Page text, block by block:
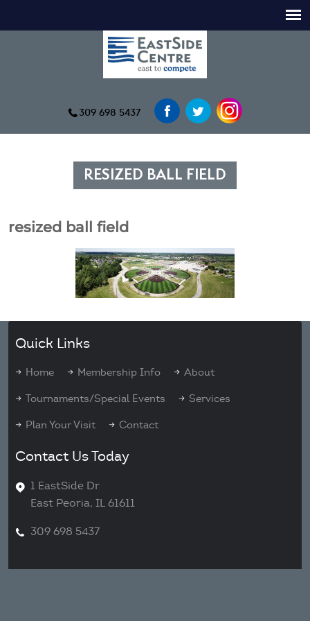
309 698 5437
RESIZED BALL FIELD
resized ball field
Quick Links
Home Membership Info About
Tournaments/Special Events Services
Plan Your Visit Contact
Contact Us Today
1 EastSide Dr
East Peoria, IL 61611
309 698 5437